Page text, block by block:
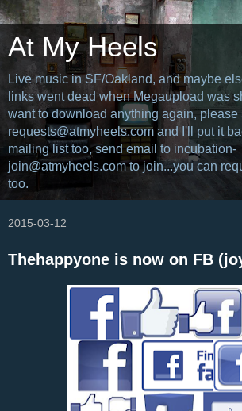
At My Heels
Live music in SF/Oakland, and maybe
links went dead when Megaupload was
want to download anything again, please
requests@atmyheels.com and I'll put it
mailing list too, send email to incubation-
join@atmyheels.com to join...you can
too.
2015-03-12
Thehappyone is now on FB